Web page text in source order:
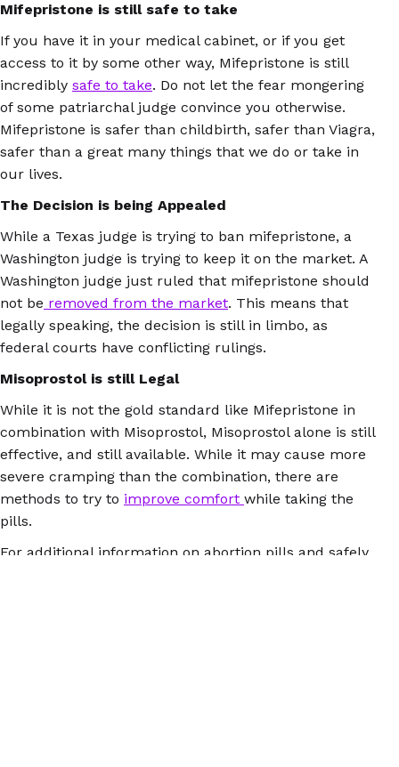
Mifepristone is still safe to take
If you have it in your medical cabinet, or if you get
access to it by some other way, Mifepristone is still
incredibly safe to take. Do not let the fear mongering
of some patriarchal judge convince you otherwise.
Mifepristone is safer than childbirth, safer than Viagra,
safer than a great many things that we do or take in
our lives.
The Decision is being Appealed
While a Texas judge is trying to ban mifepristone, a
Washington judge is trying to keep it on the market. A
Washington judge just ruled that mifepristone should
not be removed from the market. This means that
legally speaking, the decision is still in limbo, as
federal courts have conflicting rulings.
Misoprostol is still Legal
While it is not the gold standard like Mifepristone in
combination with Misoprostol, Misoprostol alone is still
effective, and still available. While it may cause more
severe cramping than the combination, there are
methods to try to improve comfort while taking the
pills.
For additional information on abortion pills and safely